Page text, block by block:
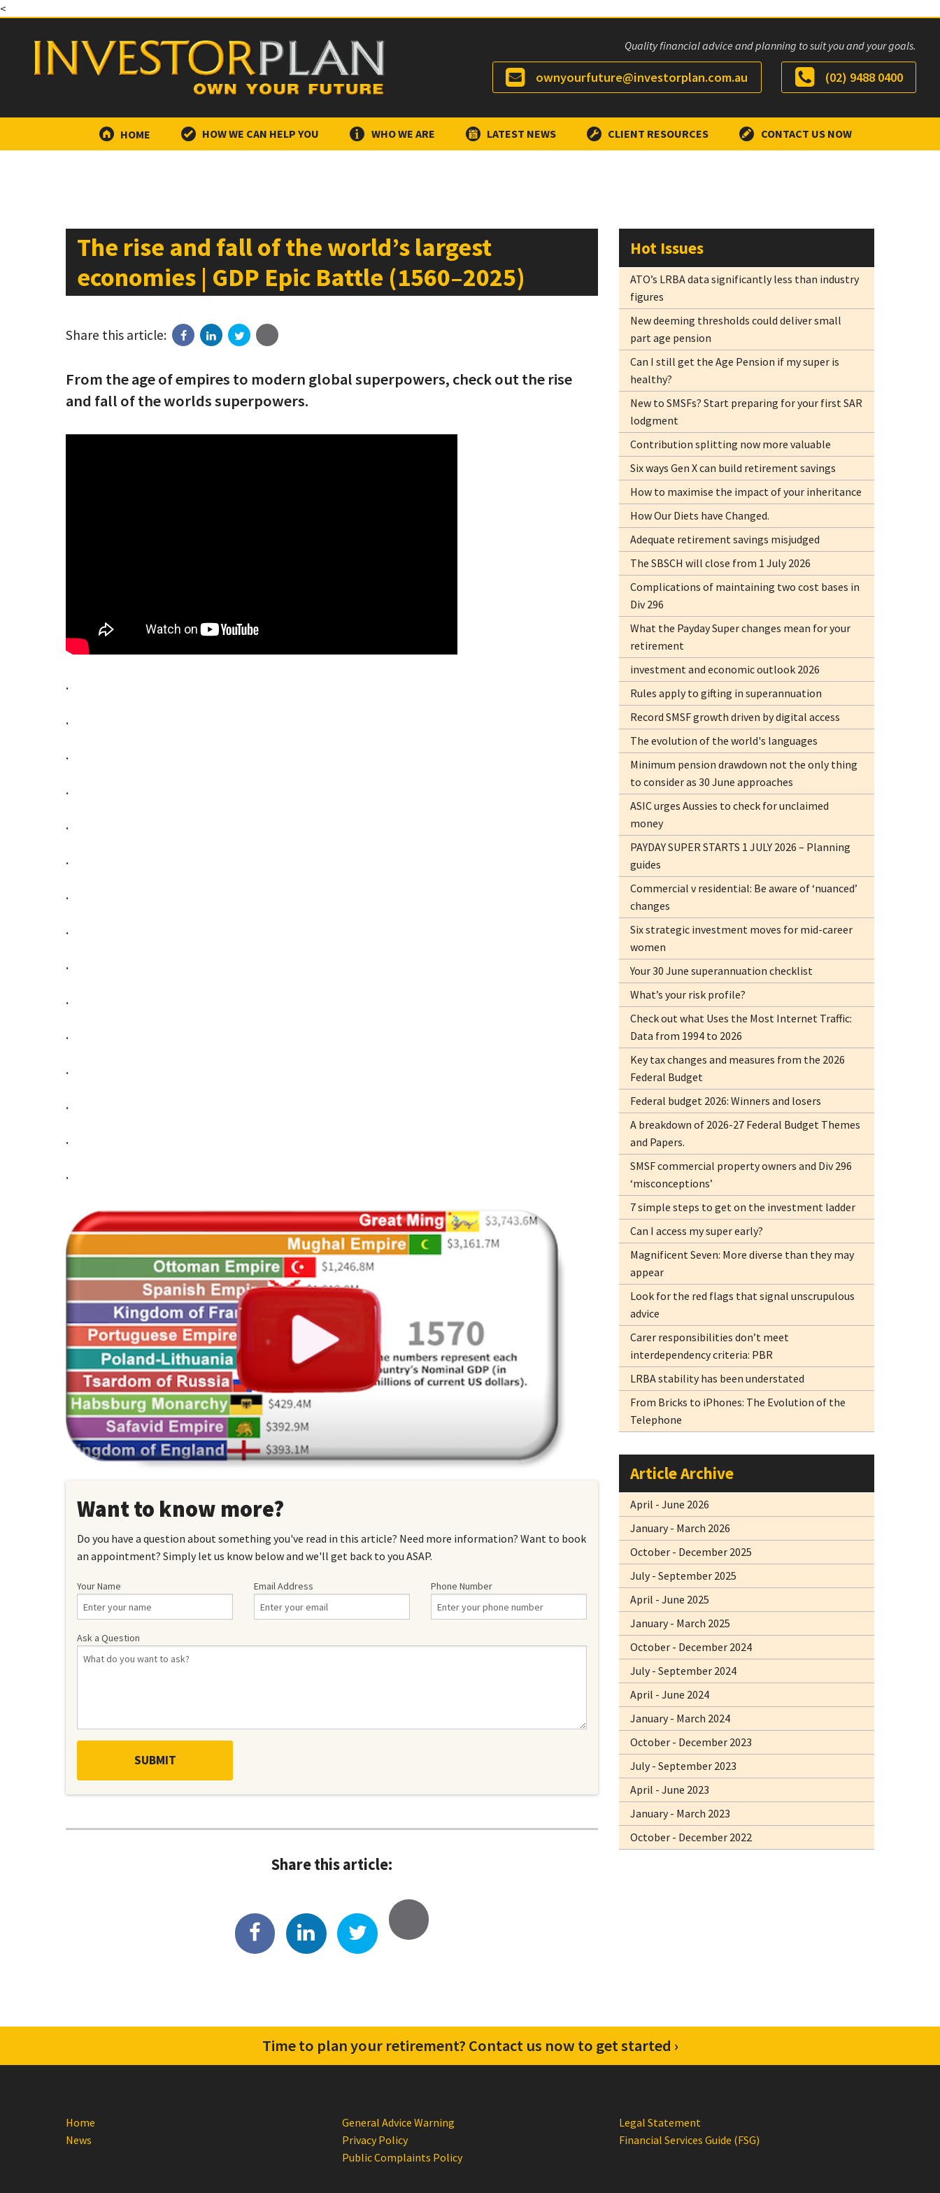
<
Quality financial advice and planning to suit you and your goals.
ownyourfuture@investorplan.com.au (02) 9488 0400
HOME HOW WE CAN HELP YOU WHO WE ARE LATEST NEWS CLIENT RESOURCES CONTACT US NOW
The rise and fall of the world’s largest
economies | GDP Epic Battle (1560–2025)
Share this article:
From the age of empires to modern global superpowers, check out the rise
and fall of the worlds superpowers.
.
.
.
.
.
.
.
.
.
.
.
.
.
.
.
Want to know more?
Do you have a question about something you've read in this article? Need more information? Want to book
an appointment? Simply let us know below and we'll get back to you ASAP.
Your Name Email Address Phone Number
Ask a Question
Share this article:
Hot Issues
ATO’s LRBA data significantly less than industry
figures
New deeming thresholds could deliver small
part age pension
Can I still get the Age Pension if my super is
healthy?
New to SMSFs? Start preparing for your first SAR
lodgment
Contribution splitting now more valuable
Six ways Gen X can build retirement savings
How to maximise the impact of your inheritance
How Our Diets have Changed.
Adequate retirement savings misjudged
The SBSCH will close from 1 July 2026
Complications of maintaining two cost bases in
Div 296
What the Payday Super changes mean for your
retirement
investment and economic outlook 2026
Rules apply to gifting in superannuation
Record SMSF growth driven by digital access
The evolution of the world's languages
Minimum pension drawdown not the only thing
to consider as 30 June approaches
ASIC urges Aussies to check for unclaimed
money
PAYDAY SUPER STARTS 1 JULY 2026 – Planning
guides
Commercial v residential: Be aware of ‘nuanced’
changes
Six strategic investment moves for mid-career
women
Your 30 June superannuation checklist
What’s your risk profile?
Check out what Uses the Most Internet Traffic:
Data from 1994 to 2026
Key tax changes and measures from the 2026
Federal Budget
Federal budget 2026: Winners and losers
A breakdown of 2026-27 Federal Budget Themes
and Papers.
SMSF commercial property owners and Div 296
‘misconceptions’
7 simple steps to get on the investment ladder
Can I access my super early?
Magnificent Seven: More diverse than they may
appear
Look for the red flags that signal unscrupulous
advice
Carer responsibilities don’t meet
interdependency criteria: PBR
LRBA stability has been understated
From Bricks to iPhones: The Evolution of the
Telephone
Article Archive
April - June 2026
January - March 2026
October - December 2025
July - September 2025
April - June 2025
January - March 2025
October - December 2024
July - September 2024
April - June 2024
January - March 2024
October - December 2023
July - September 2023
April - June 2023
January - March 2023
October - December 2022
Time to plan your retirement? Contact us now to get started ›
Home
News
General Advice Warning
Privacy Policy
Public Complaints Policy
Legal Statement
Financial Services Guide (FSG)